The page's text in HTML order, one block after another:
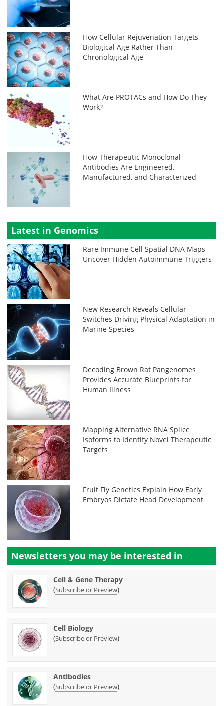
How Cellular Rejuvenation Targets
Biological Age Rather Than
Chronological Age
What Are PROTACs and How Do They
Work?
How Therapeutic Monoclonal
Antibodies Are Engineered,
Manufactured, and Characterized
Latest in Genomics
Rare Immune Cell Spatial DNA Maps
Uncover Hidden Autoimmune Triggers
New Research Reveals Cellular
Switches Driving Physical Adaptation in
Marine Species
Decoding Brown Rat Pangenomes
Provides Accurate Blueprints for
Human Illness
Mapping Alternative RNA Splice
Isoforms to Identify Novel Therapeutic
Targets
Fruit Fly Genetics Explain How Early
Embryos Dictate Head Development
Newsletters you may be interested in
Cell & Gene Therapy
(Subscribe or Preview)
Cell Biology
(Subscribe or Preview)
Antibodies
(Subscribe or Preview)